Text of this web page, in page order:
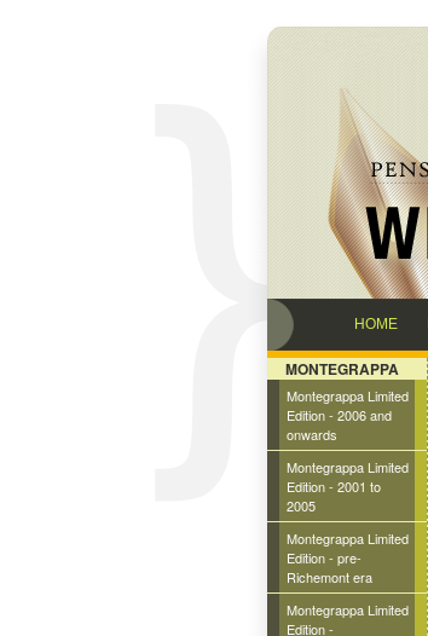
HOME
MONTEGRAPPA
Montegrappa Limited
Edition - 2006 and
onwards
Montegrappa Limited
Edition - 2001 to
2005
Montegrappa Limited
Edition - pre-
Richemont era
Montegrappa Limited
Edition -